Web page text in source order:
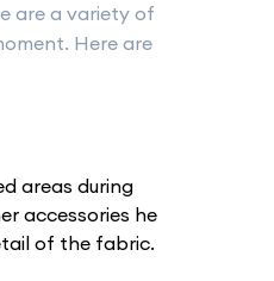
are a variety of
Here are
areas during
accessories he
of the fabric.